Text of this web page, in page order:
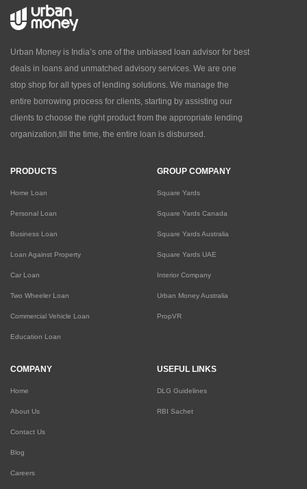
Urban Money is India’s one of the unbiased loan advisor for best
deals in loans and unmatched advisory services. We are one
stop shop for all types of lending solutions. We manage the
entire borrowing process for clients, starting by assisting our
clients to choose the right product from the appropriate lending
organization,till the time, the entire loan is disbursed.
PRODUCTS
Home Loan
Personal Loan
Business Loan
Loan Against Property
Car Loan
Two Wheeler Loan
Commercial Vehicle Loan
Education Loan
GROUP COMPANY
Square Yards
Square Yards Canada
Square Yards Australia
Square Yards UAE
Interior Company
Urban Money Australia
PropVR
COMPANY
Home
About Us
Contact Us
Blog
Careers
USEFUL LINKS
DLG Guidelines
RBI Sachet